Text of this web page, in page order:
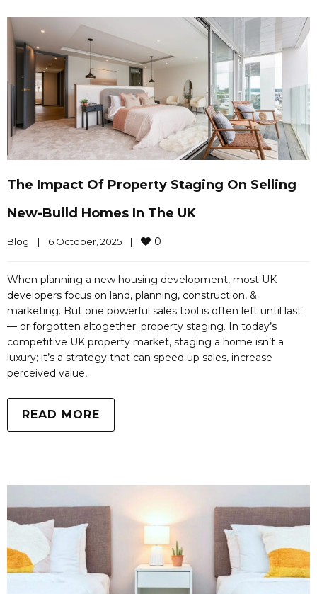
The Impact Of Property Staging On Selling
New-Build Homes In The UK
Blog | 6 October, 2025 | 0
When planning a new housing development, most UK
developers focus on land, planning, construction, &
marketing. But one powerful sales tool is often left until last
— or forgotten altogether: property staging. In today’s
competitive UK property market, staging a home isn’t a
luxury; it’s a strategy that can speed up sales, increase
perceived value,
READ MORE